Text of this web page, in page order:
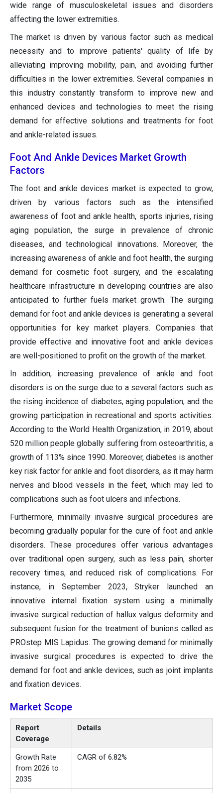
wide range of musculoskeletal issues and disorders
affecting the lower extremities.
The market is driven by various factor such as medical
necessity and to improve patients' quality of life by
alleviating improving mobility, pain, and avoiding further
difficulties in the lower extremities. Several companies in
this industry constantly transform to improve new and
enhanced devices and technologies to meet the rising
demand for effective solutions and treatments for foot
and ankle-related issues.
Foot And Ankle Devices Market Growth
Factors
The foot and ankle devices market is expected to grow,
driven by various factors such as the intensified
awareness of foot and ankle health, sports injuries, rising
aging population, the surge in prevalence of chronic
diseases, and technological innovations. Moreover, the
increasing awareness of ankle and foot health, the surging
demand for cosmetic foot surgery, and the escalating
healthcare infrastructure in developing countries are also
anticipated to further fuels market growth. The surging
demand for foot and ankle devices is generating a several
opportunities for key market players. Companies that
provide effective and innovative foot and ankle devices
are well-positioned to profit on the growth of the market.
In addition, increasing prevalence of ankle and foot
disorders is on the surge due to a several factors such as
the rising incidence of diabetes, aging population, and the
growing participation in recreational and sports activities.
According to the World Health Organization, in 2019, about
520 million people globally suffering from osteoarthritis, a
growth of 113% since 1990. Moreover, diabetes is another
key risk factor for ankle and foot disorders, as it may harm
nerves and blood vessels in the feet, which may led to
complications such as foot ulcers and infections.
Furthermore, minimally invasive surgical procedures are
becoming gradually popular for the cure of foot and ankle
disorders. These procedures offer various advantages
over traditional open surgery, such as less pain, shorter
recovery times, and reduced risk of complications. For
instance, in September 2023, Stryker launched an
innovative internal fixation system using a minimally
invasive surgical reduction of hallux valgus deformity and
subsequent fusion for the treatment of bunions called as
PROstep MIS Lapidus. The growing demand for minimally
invasive surgical procedures is expected to drive the
demand for foot and ankle devices, such as joint implants
and fixation devices.
Market Scope
Report
Coverage
Details
Growth Rate
from 2026 to
2035
CAGR of 6.82%